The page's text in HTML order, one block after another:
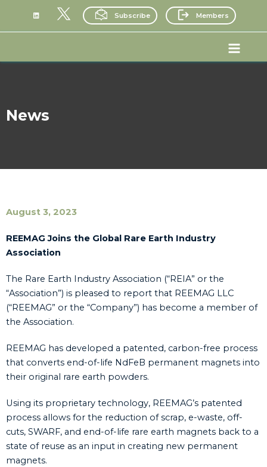
Subscribe Members
content
Main
News
August 3, 2023
REEMAG Joins the Global Rare Earth Industry
Association
The Rare Earth Industry Association (“REIA” or the
“Association”) is pleased to report that REEMAG LLC
(“REEMAG” or the “Company”) has become a member of
the Association.
REEMAG has developed a patented, carbon-free process
that converts end-of-life NdFeB permanent magnets into
their original rare earth powders.
Using its proprietary technology, REEMAG’s patented
process allows for the reduction of scrap, e-waste, off-
cuts, SWARF, and end-of-life rare earth magnets back to a
state of reuse as an input in creating new permanent
magnets.